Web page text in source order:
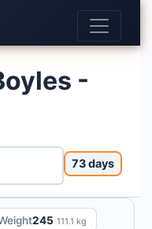
-
73 days
245 111.1 kg